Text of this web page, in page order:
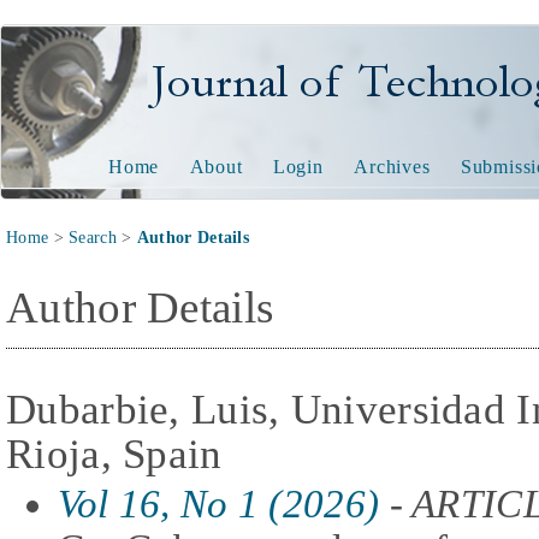
Journal of Technology
Home About Login Archives
Home > Search> Author Details
Author Details
Dubarbie, Luis, Universidad
Rioja, Spain
Vol 16, No 1 (2026) -